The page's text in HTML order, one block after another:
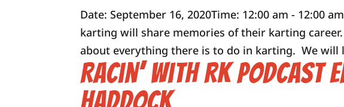
Date: September 16, 2020Time: 12:00 am - 12:00
karting will share memories of their karting
about everything there is to do in karting. We will
Racin’ with RK Podcast